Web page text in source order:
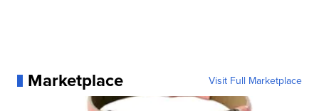
Marketplace Visit Full Marketplace